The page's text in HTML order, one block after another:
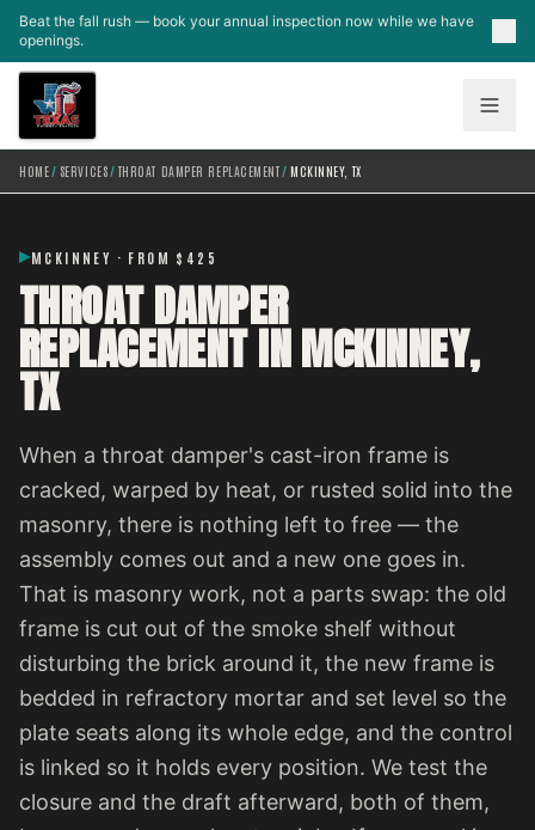
Skip to main content
Beat the fall rush — book your annual inspection now while we have
openings.
HOME/ SERVICES/ THROAT DAMPER REPLACEMENT/ MCKINNEY, TX
MCKINNEY · FROM $425
THROAT DAMPER
REPLACEMENT IN MCKINNEY,
TX
When a throat damper's cast-iron frame is
cracked, warped by heat, or rusted solid into the
masonry, there is nothing left to free — the
assembly comes out and a new one goes in.
That is masonry work, not a parts swap: the old
frame is cut out of the smoke shelf without
disturbing the brick around it, the new frame is
bedded in refractory mortar and set level so the
plate seats along its whole edge, and the control
is linked so it holds every position. We test the
closure and the draft afterward, both of them,